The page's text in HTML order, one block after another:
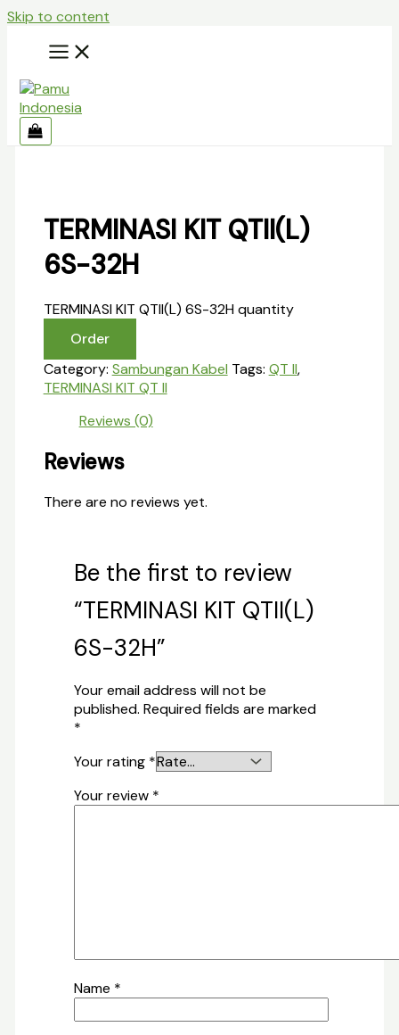
Skip to content
TERMINASI KIT QTII(L)
6S-32H
TERMINASI KIT QTII(L) 6S-32H quantity
Order
Category: Sambungan Kabel Tags: QT II,
TERMINASI KIT QT II
Reviews (0)
Reviews
There are no reviews yet.
Be the first to review
“TERMINASI KIT QTII(L)
6S-32H”
Your email address will not be
published. Required fields are marked
*
Your rating *
Your review *
Name *